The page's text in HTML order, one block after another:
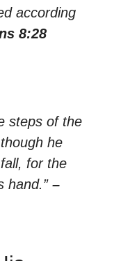
according
8:28
steps of the
he
for the
hand.” –